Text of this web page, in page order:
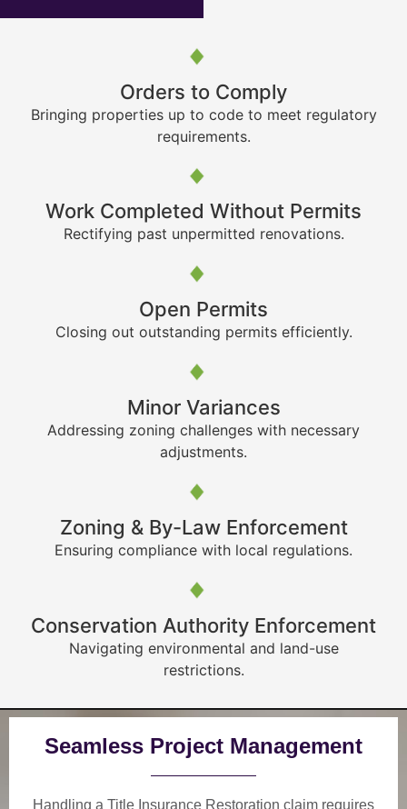
Orders to Comply
Bringing properties up to code to meet regulatory
requirements.
Work Completed Without Permits
Rectifying past unpermitted renovations.
Open Permits
Closing out outstanding permits efficiently.
Minor Variances
Addressing zoning challenges with necessary
adjustments.
Zoning & By-Law Enforcement
Ensuring compliance with local regulations.
Conservation Authority Enforcement
Navigating environmental and land-use
restrictions.
Seamless Project Management
Handling a Title Insurance Restoration claim requires